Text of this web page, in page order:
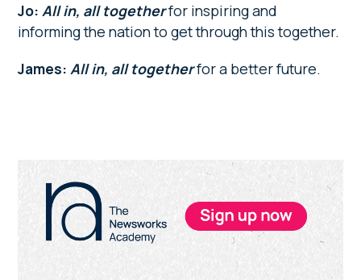
Jo: All in, all togetherfor inspiring and
informing the nation to get through this together.
James: All in, all togetherfor a better future.
Primary
Sidebar